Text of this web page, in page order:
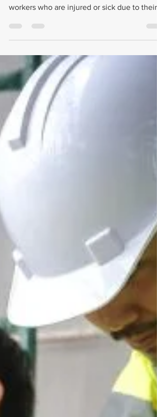
Employee in Ohio?
In Ohio, workers' comp is a type of
that was created by the state to protect